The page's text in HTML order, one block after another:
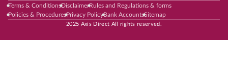
Terms & ConditionsDisclaimerRules and Regulations & forms
Policies & ProceduresPrivacy PolicyBank AccountsSitemap
2025 Axis Direct All rights reserved.